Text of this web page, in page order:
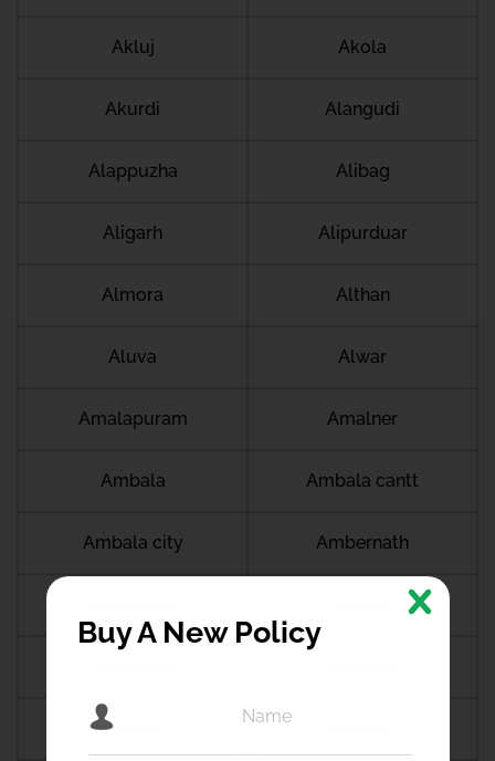
Akluj Akola
Akurdi Alangudi
Alappuzha Alibag
Aligarh Alipurduar
Almora Althan
Aluva Alwar
Amalapuram Amalner
Ambala Ambala cantt
Ambala city Ambernath
Amethi
Buy A New Policy